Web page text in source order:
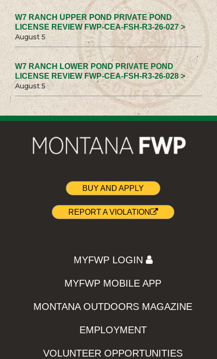
W7 RANCH UPPER POND PRIVATE POND
LICENSE REVIEW FWP-CEA-FSH-R3-26-027 >
August 5
W7 RANCH LOWER POND PRIVATE POND
LICENSE REVIEW FWP-CEA-FSH-R3-26-028 >
August 5
BUY AND APPLY
REPORT A VIOLATION
MYFWP LOGIN
MYFWP MOBILE APP
MONTANA OUTDOORS MAGAZINE
EMPLOYMENT
VOLUNTEER OPPORTUNITIES